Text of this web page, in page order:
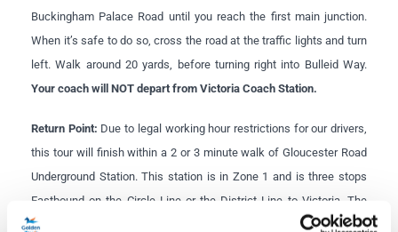
Buckingham Palace Road until you reach the first main junction.
When it’s safe to do so, cross the road at the traffic lights and turn
left. Walk around 20 yards, before turning right into Bulleid Way.
Your coach will NOT depart from Victoria Coach Station.
Return Point: Due to legal working hour restrictions for our drivers,
this tour will finish within a 2 or 3 minute walk of Gloucester Road
Underground Station. This station is in Zone 1 and is three stops
Eastbound on the Circle Line or the District Line to Victoria. The
Piccadilly Line also runs through Gloucester Road and is only 5